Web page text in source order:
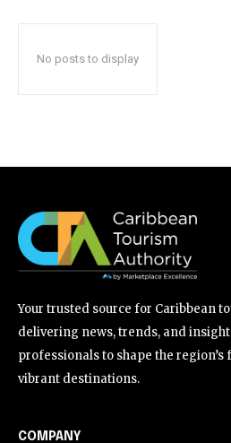
No posts to display
Your trusted source for Caribbean
delivering news, trends, and
professionals to shape the
vibrant destinations.
COMPANY